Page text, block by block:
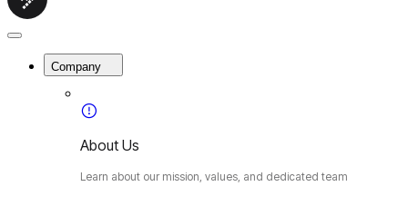
Close
Company
About Us
Learn about our mission, values, and dedicated team